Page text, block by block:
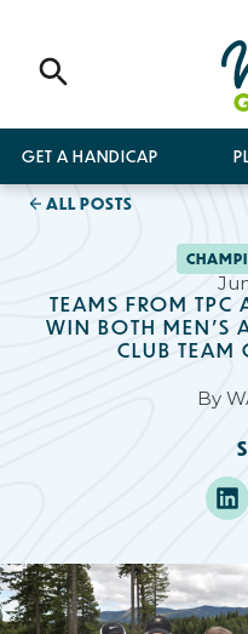
GET A HANDICAP
ALL POSTS
TEAMS FROM TPC
WIN BOTH MEN’S
CLUB TEAM
By